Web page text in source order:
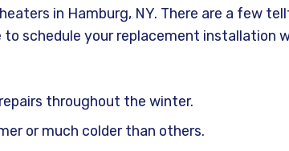
in Hamburg, NY. There are a few
schedule your replacement installation
throughout the winter.
or much colder than others.